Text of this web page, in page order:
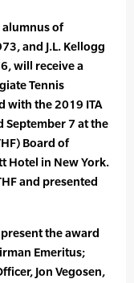
alumnus of
and J.L. Kellogg
will receive a
Tennis
with the 2019 ITA
September 7 at the
Board of
Hotel in New York.
and presented
the award
Emeritus;
Jon Vegosen,